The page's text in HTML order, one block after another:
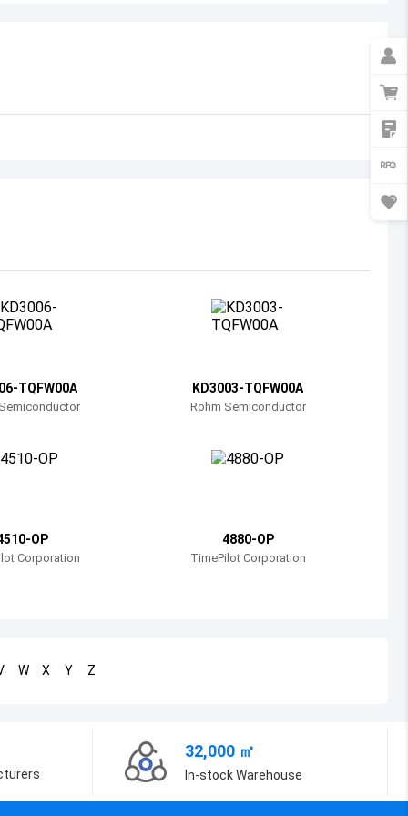
Botswana
TQFW00A KD3003-TQFW00A
Rohm Semiconductor
OP
Corporation
4880-OP
TimePilot Corporation
W X Y Z
32,000 ㎡
In-stock Warehouse